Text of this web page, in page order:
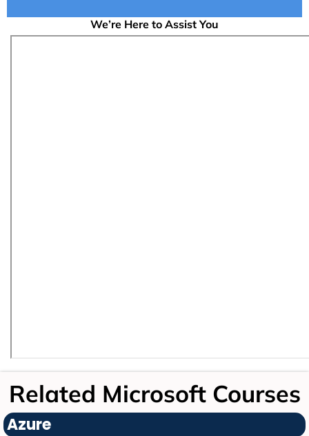
We’re Here to Assist You
Related Microsoft Courses
Azure